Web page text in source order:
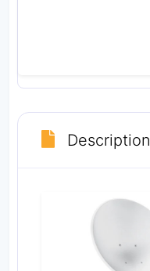
Description